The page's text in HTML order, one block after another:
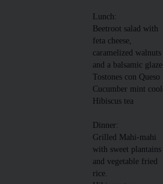
Lunch:
Beetroot salad with
feta cheese,
caramelized walnuts
and a balsamic glaze
Tostones con Queso
Cucumber mint
Hibiscus tea
Dinner:
Grilled Mahi-mahi
with sweet plantains
and vegetable fried
rice.